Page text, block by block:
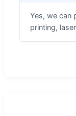
Yes, we can
printing,